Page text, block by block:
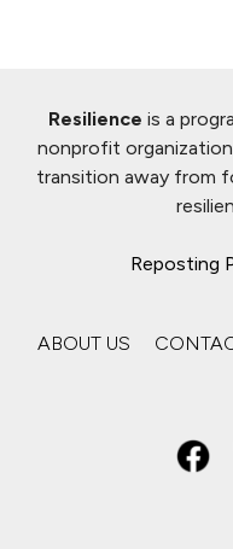
Resilience is a
nonprofit
transition away from
Reposting
ABOUT US